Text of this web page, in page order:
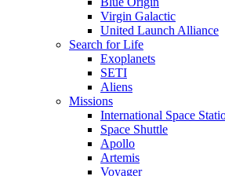
Virgin Galactic
United Launch Alliance
Search for Life
Exoplanets
SETI
Aliens
Missions
International Space
Space Shuttle
Apollo
Artemis
Voyager